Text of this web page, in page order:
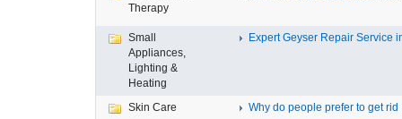
Therapy
Small
Appliances,
Lighting &
Heating
Expert Geyser Repair Service
Skin Care Why do people prefer to get rid